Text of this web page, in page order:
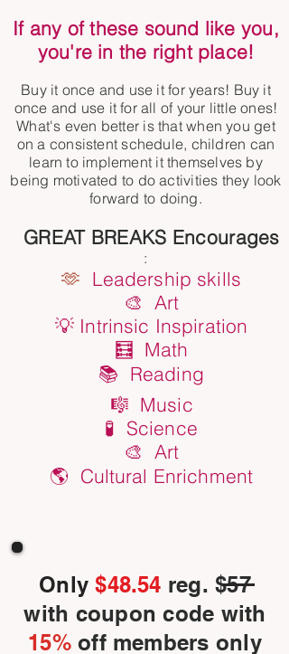
If any of these sound like you,
you're in the right place!
Buy it once and use it for years! Buy it
once and use it for all of your little ones!
What's even better is that when you get
on a consistent schedule, children can
learn to implement it themselves by
being motivated to do activities they look
forward to doing.
GREAT BREAKS Encourages
:
🫶 Leadership skills
🎨 Art
💡 Intrinsic Inspiration
🧮 Math
📚 Reading
🎼 Music
🧪 Science
🎨 Art
🌎 Cultural Enrichment
Only$48.54 reg. $57
with coupon code with
15%off members only